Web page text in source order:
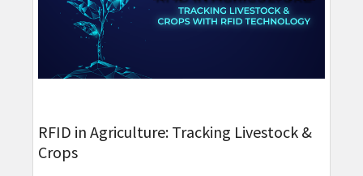
RFID in Agriculture: Tracking Livestock &
Crops